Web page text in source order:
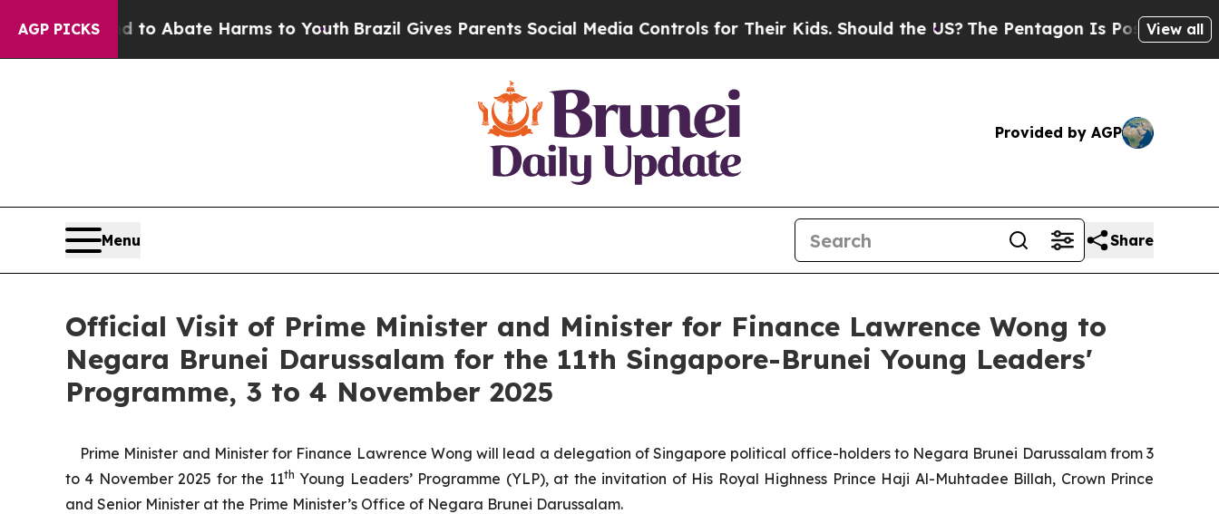
AGP PICKS
Fund to Abate Harms to YouthBrazil Gives Parents Social Media Controls for Their Kids. Should the US?The Pentagon Is Posting Cryptic
View all
Provided by AGP
Menu Share
Official Visit of Prime Minister and Minister for Finance Lawrence Wong to
Negara Brunei Darussalam for the 11th Singapore-Brunei Young Leaders'
Programme, 3 to 4 November 2025
Prime Minister and Minister for Finance Lawrence Wong will lead a delegation of Singapore political office-holders to Negara Brunei Darussalam from 3
to 4 November 2025 for the 11th Young Leaders’ Programme (YLP), at the invitation of His Royal Highness Prince Haji Al-Muhtadee Billah, Crown Prince
and Senior Minister at the Prime Minister’s Office of Negara Brunei Darussalam.